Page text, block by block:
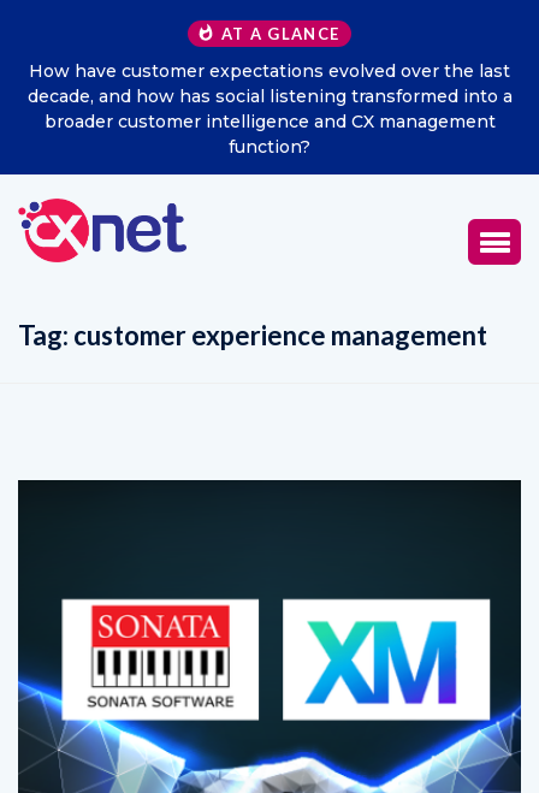
AT A GLANCE
How have customer expectations evolved over the last
decade, and how has social listening transformed into a
broader customer intelligence and CX management
function?
Tag: customer experience management